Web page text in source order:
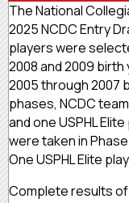
The National
2025 NCDC Entry
players were
2008 and 2009
2005 through 2007
phases, NCDC
and one USPHL
were taken in
One USPHL Elite
Complete results